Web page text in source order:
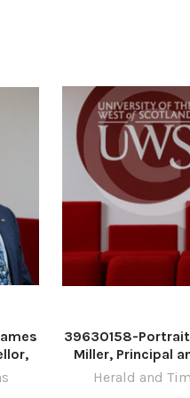
39630158-
Miller, Principal
University of
Herald and